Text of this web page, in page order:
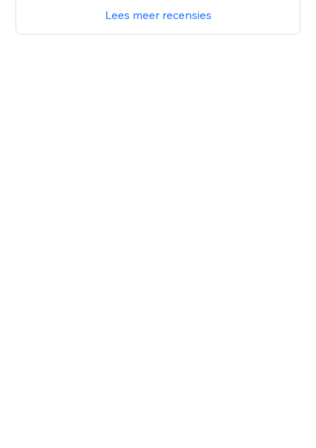
Lees meer recensies